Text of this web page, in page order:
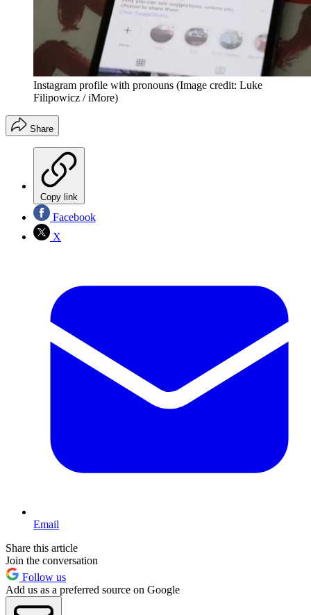
Instagram profile with pronouns (Image credit: Luke
Filipowicz / iMore)
Share
Copy link
Facebook
X
Email
Share this article
Join the conversation
Follow us
Add us as a preferred source on Google